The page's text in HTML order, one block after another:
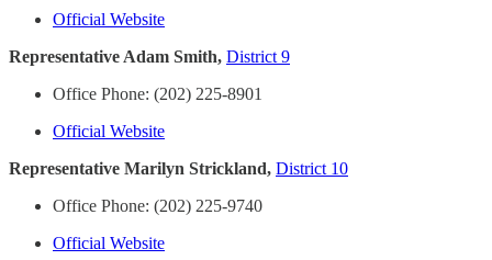
Official Website
Representative Adam Smith, District 9
Office Phone: (202) 225-8901
Official Website
Representative Marilyn Strickland, District 10
Office Phone: (202) 225-9740
Official Website